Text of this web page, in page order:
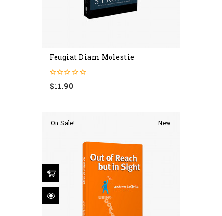
Feugiat Diam Molestie
$11.90
On Sale! New